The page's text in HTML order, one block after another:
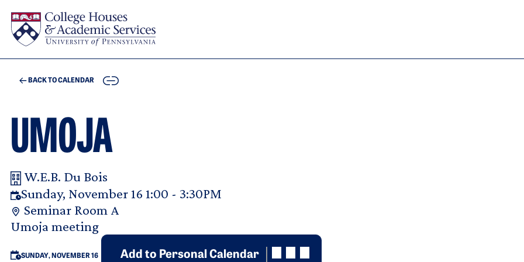
BACK TO CALENDAR COPY
UMOJA
W.E.B. Du Bois
Your Room Reservation Details
Sunday, November 16 1:00 - 3:30PM
Seminar Room A
Purpose Of Request
Umoja meeting
SUNDAY, NOVEMBER 16 Add to Personal Calendar